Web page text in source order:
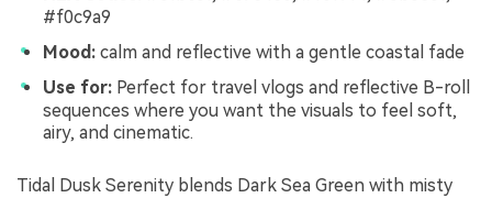
#f0c9a9
Mood: calm and reflective with a gentle coastal fade
Use for: Perfect for travel vlogs and reflective B-roll
sequences where you want the visuals to feel soft,
airy, and cinematic.
Tidal Dusk Serenity blends Dark Sea Green with misty